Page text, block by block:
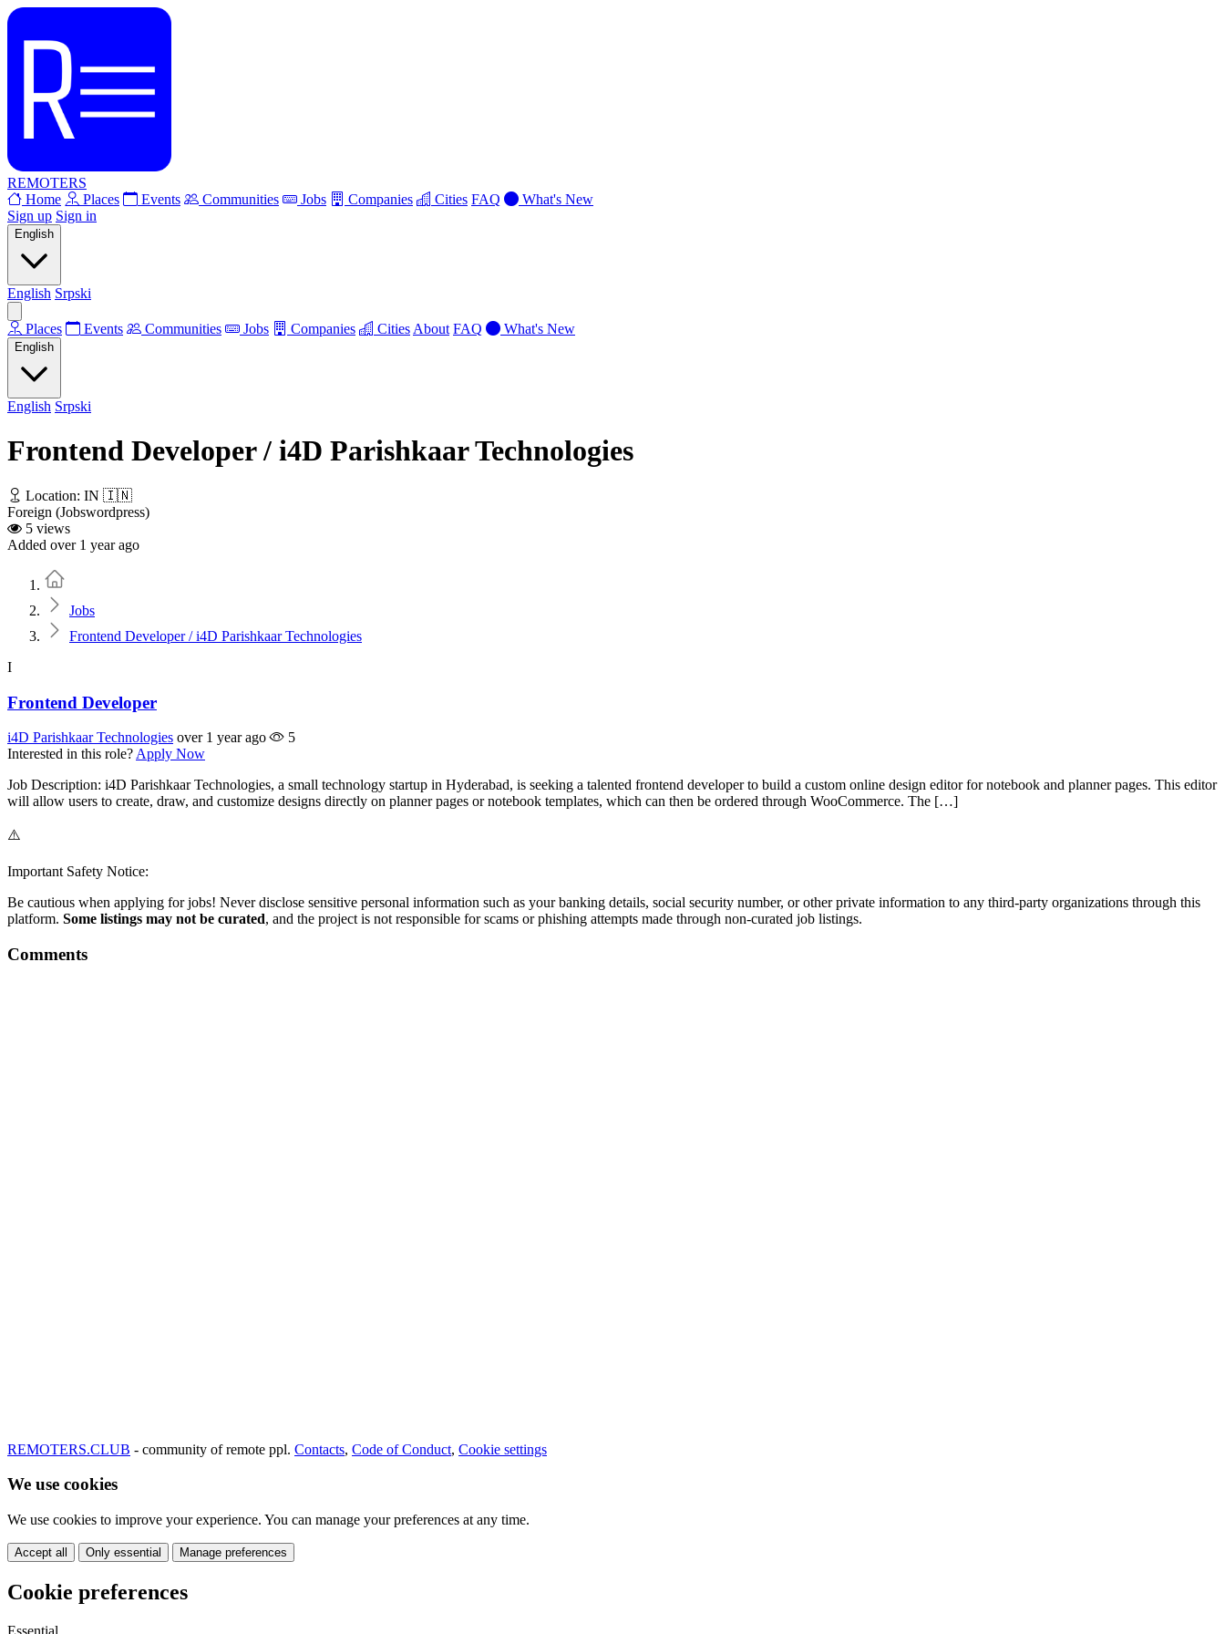
REMOTERS
Home
Places Events Communities Jobs Companies Cities FAQ
What's New
Sign up Sign in
English
English Srpski
Places Events Communities Jobs Companies Cities About FAQ What's New
English
English Srpski
Frontend Developer / i4D Parishkaar Technologies
Location: IN 🇮🇳
Foreign (Jobswordpress)
5 views
Added over 1 year ago
Jobs
Frontend Developer / i4D Parishkaar Technologies
I
Frontend Developer
i4D Parishkaar Technologies over 1 year ago
5
Interested in this role? Apply Now
Job Description: i4D Parishkaar Technologies, a small technology startup in Hyderabad, is seeking a talented frontend developer to build a custom online design editor for notebook and planner pages. This editor
will allow users to create, draw, and customize designs directly on planner pages or notebook templates, which can then be ordered through WooCommerce. The […]
⚠️
Important Safety Notice:
Be cautious when applying for jobs! Never disclose sensitive personal information such as your banking details, social security number, or other private information to any third-party organizations through this
platform. Some listings may not be curated, and the project is not responsible for scams or phishing attempts made through non-curated job listings.
Comments
REMOTERS.CLUB - community of remote ppl. Contacts, Code of Conduct, Cookie settings
We use cookies
We use cookies to improve your experience. You can manage your preferences at any time.
Accept all Only essential Manage preferences
Cookie preferences
Essential